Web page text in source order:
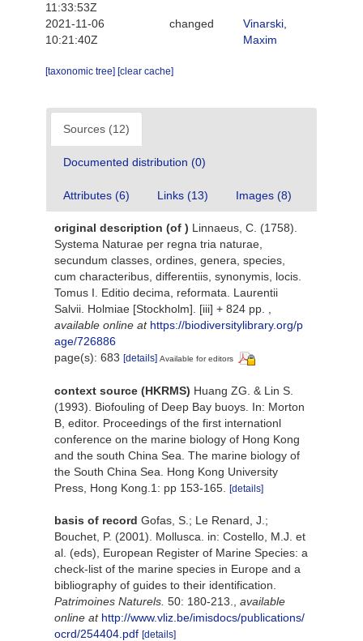
11:33:53Z
2021-11-06
10:21:40Z
changed
Vinarski,
Maxim
[taxonomic tree] [clear cache]
Sources (12)
Documented distribution (0)
Attributes (6) Links (13) Images (8)
original description (of ) Linnaeus, C. (1758).
Systema Naturae per regna tria naturae,
secundum classes, ordines, genera, species,
cum characteribus, differentiis, synonymis, locis.
Tomus I. Editio decima, reformata. Laurentii
Salvii. Holmiae [Stockholm]. [iii] + 824 pp.
available online at https://biodiversitylibrary.org/p
age/726886
page(s): 683 [details] Available for editors
context source (HKRMS) Huang ZG. & Lin S.
(1993). Biofouling of Deep Bay buoys. In: Morton
B, editor. Proceedings of the first internationl
conference on the marine biology of Hong Kong
and the south China Sea. The marine biology of
the South China Sea. Hong Kong University
Press, Hong Kong.1: pp 153-165. [details]
basis of record Gofas, S.; Le Renard, J.;
Bouchet, P. (2001). Mollusca. in: Costello, M.J. et
al. (eds), European Register of Marine Species: a
check-list of the marine species in Europe and a
bibliography of guides to their identification.
Patrimoines Naturels. 50: 180-213.
available
online at http://www.vliz.be/imisdocs/publications/
ocrd/254404.pdf [details]